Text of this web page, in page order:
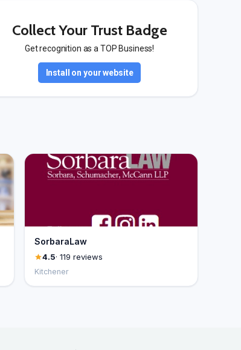
Collect Your Trust Badge
Get recognition as a TOP Business!
Install on your website
SorbaraLaw
4.5· 119 reviews
Kitchener